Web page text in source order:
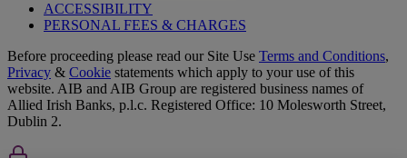
ACCESSIBILITY
PERSONAL FEES & CHARGES
Before proceeding please read our Site Use Terms and Conditions,
Privacy & Cookie statements which apply to your use of this
website. AIB and AIB Group are registered business names of
Allied Irish Banks, p.l.c. Registered Office: 10 Molesworth Street,
Dublin 2.